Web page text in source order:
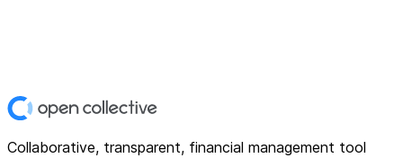
Collaborative, transparent, financial management tool